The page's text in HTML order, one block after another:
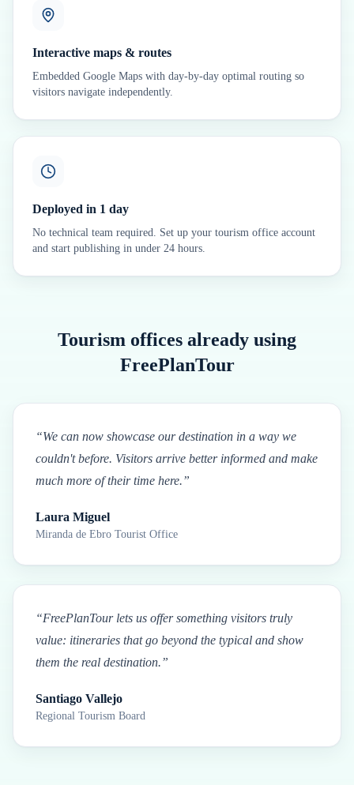
Interactive maps & routes
Embedded Google Maps with day-by-day optimal routing so
visitors navigate independently.
Deployed in 1 day
No technical team required. Set up your tourism office account
and start publishing in under 24 hours.
Tourism offices already using
FreePlanTour
“We can now showcase our destination in a way we
couldn't before. Visitors arrive better informed and make
much more of their time here.”
Laura Miguel
Miranda de Ebro Tourist Office
“FreePlanTour lets us offer something visitors truly
value: itineraries that go beyond the typical and show
them the real destination.”
Santiago Vallejo
Regional Tourism Board